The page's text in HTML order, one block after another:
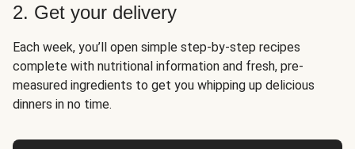
2. Get your delivery
Each week, you’ll open simple step-by-step recipes
complete with nutritional information and fresh, pre-
measured ingredients to get you whipping up delicious
dinners in no time.